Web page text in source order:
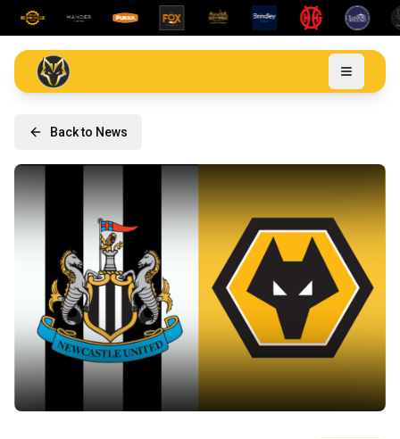
Back to News